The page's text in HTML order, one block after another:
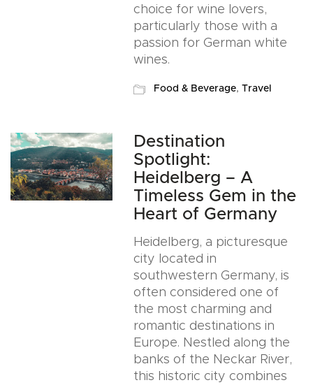
choice for wine lovers,
particularly those with a
passion for German white
wines.
Food & Beverage,Travel
Destination
Spotlight:
Heidelberg – A
Timeless Gem in the
Heart of Germany
Heidelberg, a picturesque
city located in
southwestern Germany, is
often considered one of
the most charming and
romantic destinations in
Europe. Nestled along the
banks of the Neckar River,
this historic city combines